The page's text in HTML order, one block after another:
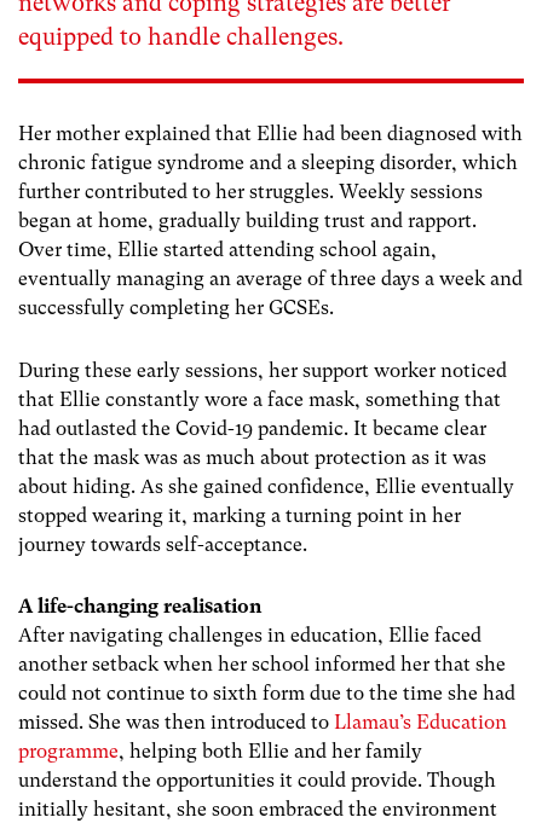
equipped to handle challenges.
Her mother explained that Ellie had been diagnosed with
chronic fatigue syndrome and a sleeping disorder, which
further contributed to her struggles. Weekly sessions
began at home, gradually building trust and rapport.
Over time, Ellie started attending school again,
eventually managing an average of three days a week and
successfully completing her GCSEs.
During these early sessions, her support worker noticed
that Ellie constantly wore a face mask, something that
had outlasted the Covid-19 pandemic. It became clear
that the mask was as much about protection as it was
about hiding. As she gained confidence, Ellie eventually
stopped wearing it, marking a turning point in her
journey towards self-acceptance.
A life-changing realisation
After navigating challenges in education, Ellie faced
another setback when her school informed her that she
could not continue to sixth form due to the time she had
missed. She was then introduced to Llamau’s Education
programme, helping both Ellie and her family
understand the opportunities it could provide. Though
initially hesitant, she soon embraced the environment